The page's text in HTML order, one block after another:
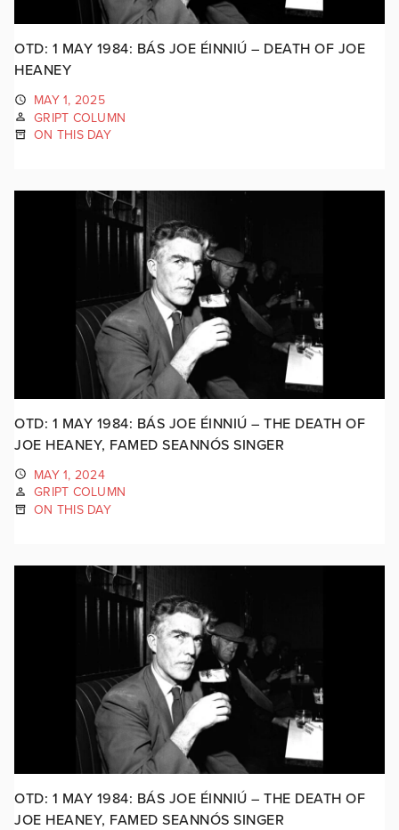
OTD: 1 MAY 1984: BÁS JOE ÉINNIÚ – DEATH OF JOE
HEANEY
MAY 1, 2025
GRIPT COLUMN
ON THIS DAY
OTD: 1 MAY 1984: BÁS JOE ÉINNIÚ – THE DEATH OF
JOE HEANEY, FAMED SEANNÓS SINGER
MAY 1, 2024
GRIPT COLUMN
ON THIS DAY
OTD: 1 MAY 1984: BÁS JOE ÉINNIÚ – THE DEATH OF
JOE HEANEY, FAMED SEANNÓS SINGER